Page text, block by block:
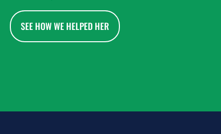
SEE HOW WE HELPED HER